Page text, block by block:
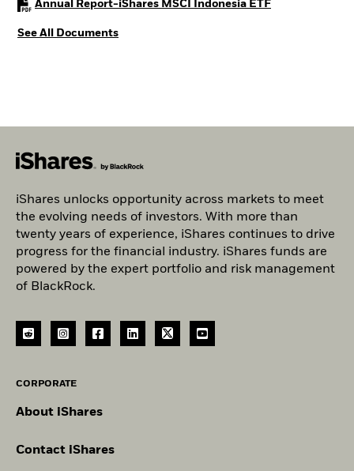
Annual Report-iShares MSCI Indonesia ETFPDF, opens in
See All Documents
iShares unlocks opportunity across markets to meet
the evolving needs of investors. With more than
twenty years of experience, iShares continues to drive
progress for the financial industry. iShares funds are
powered by the expert portfolio and risk management
of BlackRock.
CORPORATE
About iShares
Contact iShares